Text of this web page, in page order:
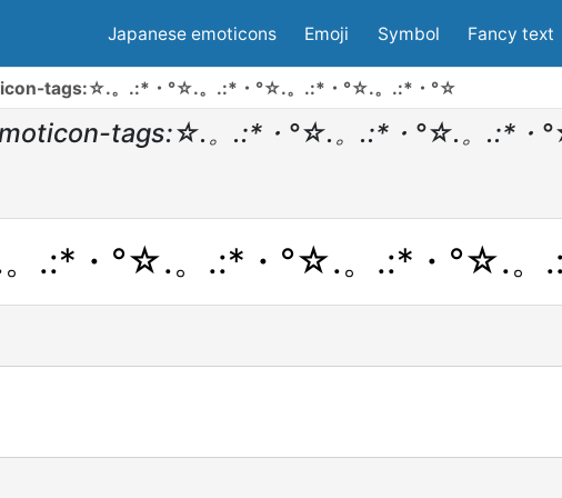
Japanese emoticons Emoji Symbol Fancy text
tags:☆.。.:*・°☆.。.:*・°☆.。.:*・°☆.。.:*・°☆
tags:☆.。.:*・°☆.。.:*・°☆.。.:*・
.:*・°☆.。.:*・°☆.。.:*・°☆.。